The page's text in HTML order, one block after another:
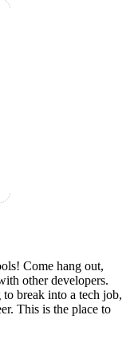
Come hang out,
other developers.
break into a tech job,
This is the place to